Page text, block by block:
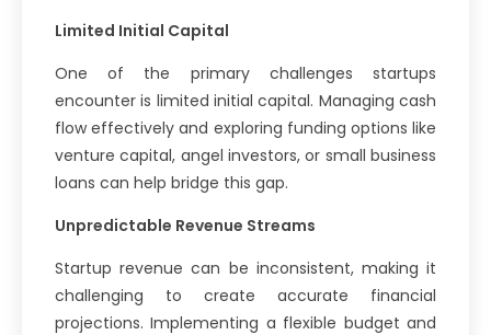
Limited Initial Capital
One of the primary challenges startups
encounter is limited initial capital. Managing cash
flow effectively and exploring funding options like
venture capital, angel investors, or small business
loans can help bridge this gap.
Unpredictable Revenue Streams
Startup revenue can be inconsistent, making it
challenging to create accurate financial
projections. Implementing a flexible budget and